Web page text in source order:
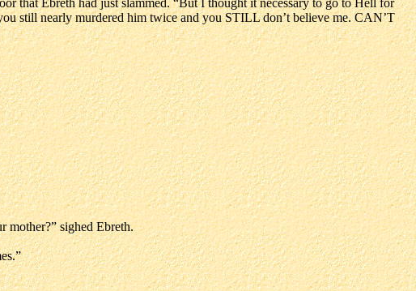
that Ebreth had just slammed. “But I thought it necessary to go to Hell for
still nearly murdered him twice and you STILL don’t believe me. CAN’T
mother?” sighed Ebreth.